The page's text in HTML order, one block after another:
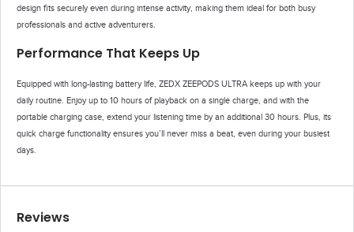
design fits securely even during intense activity, making them ideal for both busy
professionals and active adventurers.
Performance That Keeps Up
Equipped with long-lasting battery life, ZEDX ZEEPODS ULTRA keeps up with your
daily routine. Enjoy up to 10 hours of playback on a single charge, and with the
portable charging case, extend your listening time by an additional 30 hours. Plus, its
quick charge functionality ensures you’ll never miss a beat, even during your busiest
days.
Reviews